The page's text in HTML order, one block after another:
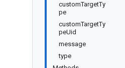
customTargetTy
pe
customTargetTy
peUid
message
type